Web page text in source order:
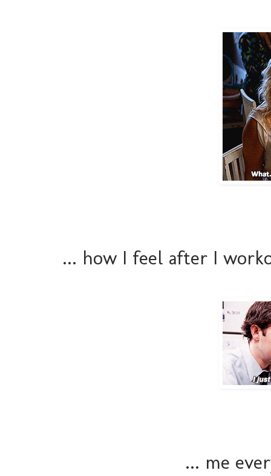
... how I feel after I
... me